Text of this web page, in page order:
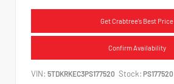
Get Crabtree's Best Price
Confirm Availability
VIN: 5TDKRKEC3PS177520 Stock: PS177520